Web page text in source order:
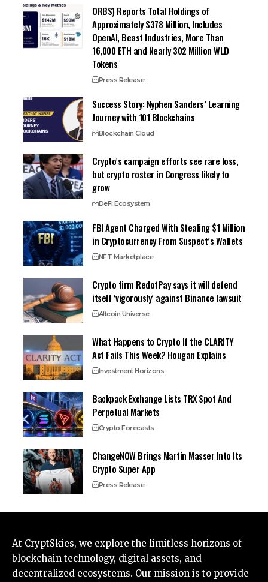
ORBS) Reports Total Holdings of
Approximately $378 Million, Includes
OpenAI, Beast Industries, More Than
16,000 ETH and Nearly 302 Million WLD
Tokens
Press Release
Success Story: Nyphen Sanders’ Learning
Journey with 101 Blockchains
Blockchain Cloud
Crypto’s campaign efforts see rare loss,
but crypto roster in Congress likely to
grow
DeFi Ecosystem
FBI Agent Charged With Stealing $1 Million
in Cryptocurrency From Suspect’s Wallets
NFT Marketplace
Crypto firm RedotPay says it will defend
itself ‘vigorously’ against Binance lawsuit
Altcoin Universe
What Happens to Crypto If the CLARITY
Act Fails This Week? Hougan Explains
Investment Horizons
Backpack Exchange Lists TRX Spot And
Perpetual Markets
Crypto Forecasts
ChangeNOW Brings Martin Masser Into Its
Crypto Super App
Press Release
At CryptSkies, we explore the limitless horizons of
blockchain technology, digital assets, and
decentralized ecosystems. Our mission is to provide